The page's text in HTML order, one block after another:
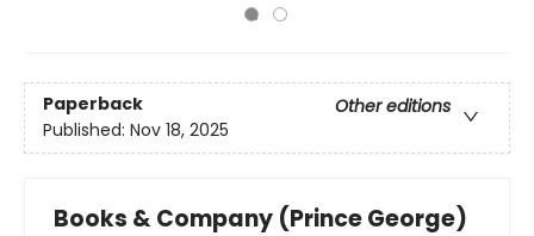
Paperback
Other editions
Published: Nov 18, 2025
Books & Company (Prince George)